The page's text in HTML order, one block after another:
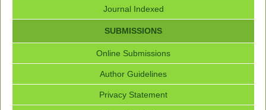
Journal Indexed
SUBMISSIONS
Online Submissions
Author Guidelines
Privacy Statement